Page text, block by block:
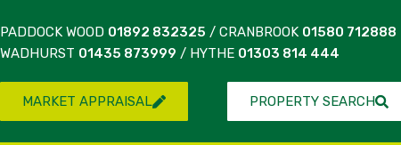
PADDOCK WOOD 01892 832325 / CRANBROOK 01580 712888
WADHURST 01435 873999 / HYTHE 01303 814 444
MARKET APPRAISAL PROPERTY SEARCH